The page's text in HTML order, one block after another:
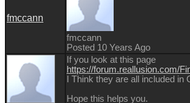
fmccann
fmccann
Posted 10 Years Ago
If you look at this page
https://forum.reallusion.com/
I Think they are all included in
Hope this helps you.